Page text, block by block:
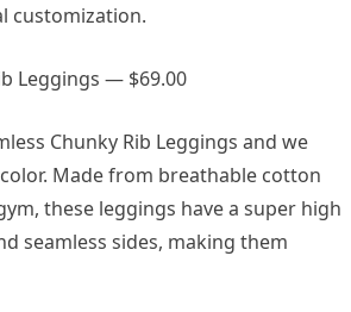
customization.
Leggings — $69.00
Chunky Rib Leggings and we
Made from breathable cotton
these leggings have a super high
seamless sides, making them